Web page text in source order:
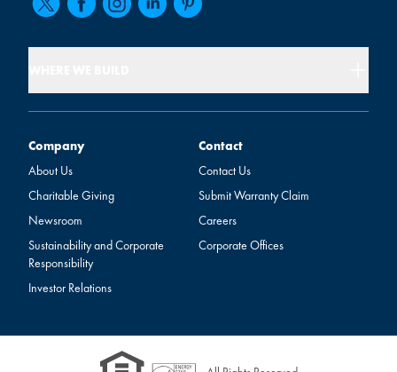
Company
Company
About Us
Charitable Giving
Newsroom
Sustainability and Corporate
Responsibility
Investor Relations
Contact
Contact
Contact Us
Submit Warranty Claim
Careers
Corporate Offices